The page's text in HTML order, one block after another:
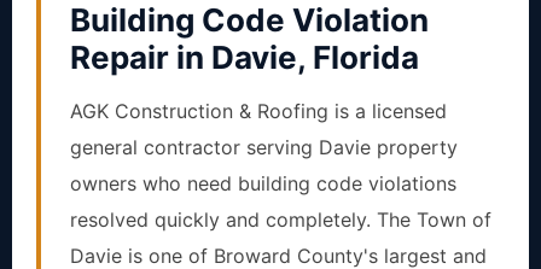
Building Code Violation
Repair in Davie, Florida
AGK Construction & Roofing is a licensed
general contractor serving Davie property
owners who need building code violations
resolved quickly and completely. The Town of
Davie is one of Broward County's largest and